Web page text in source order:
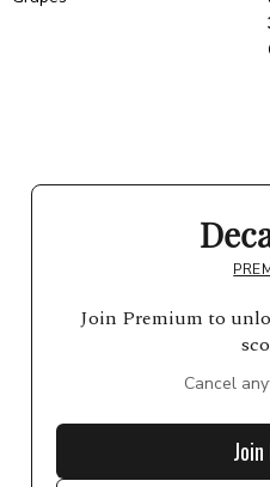
Join Premium to
Cancel
Join